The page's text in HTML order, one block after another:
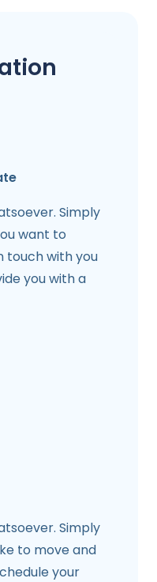
Simply
want to
touch with you
you with a
Simply
to move and
your